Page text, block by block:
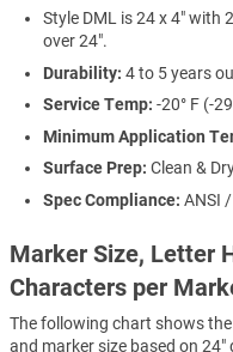
Style DML is 24 x 4" with
over 24".
Durability: 4 to 5 years
Service Temp: -20° F (-
Minimum Application
Surface Prep: Clean &
Spec Compliance: ANSI
Marker Size, Letter
Characters per
The following chart shows
and marker size based on 24"